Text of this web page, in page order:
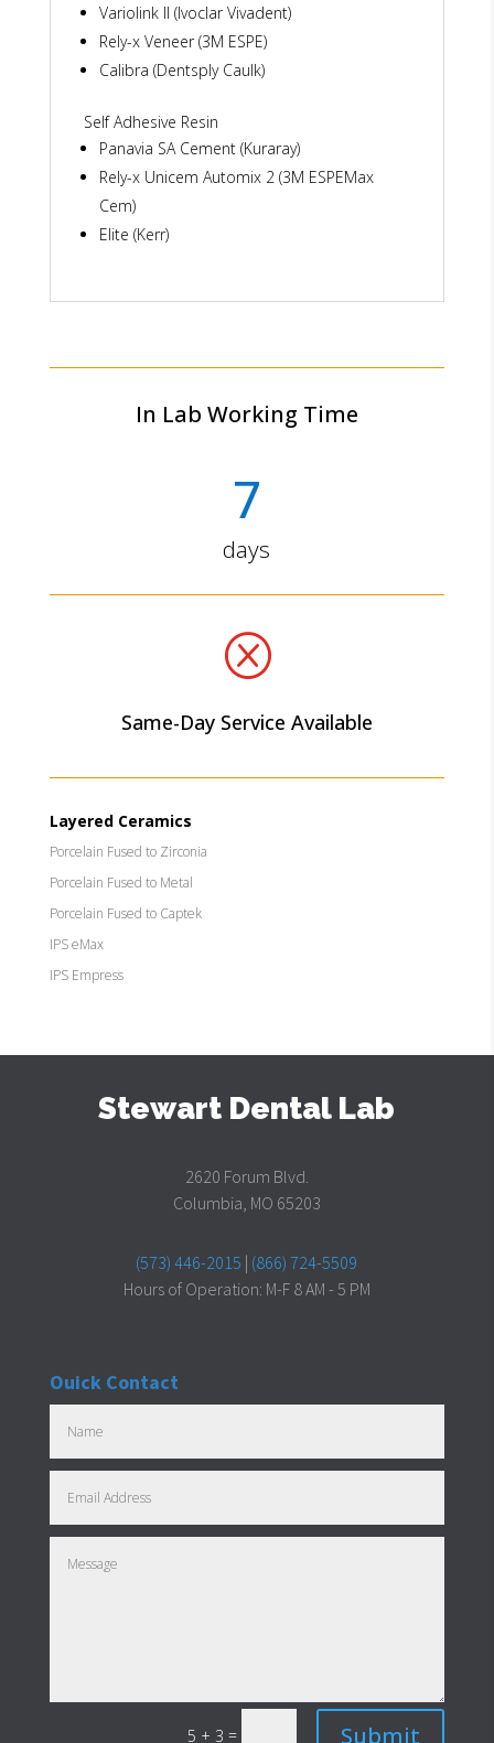
Variolink II (Ivoclar Vivadent)
Rely-x Veneer (3M ESPE)
Calibra (Dentsply Caulk)
Self Adhesive Resin
Panavia SA Cement (Kuraray)
Rely-x Unicem Automix 2 (3M ESPEMax
Cem)
Elite (Kerr)
In Lab Working Time
7
days
Q
Same-Day Service Available
Layered Ceramics
Porcelain Fused to Zirconia
Porcelain Fused to Metal
Porcelain Fused to Captek
IPS eMax
IPS Empress
Stewart Dental Lab
2620 Forum Blvd.
Columbia, MO 65203
(573) 446-2015 | (866) 724-5509
Hours of Operation: M-F 8 AM - 5 PM
Ouick Contact
5 + 3 = Submit